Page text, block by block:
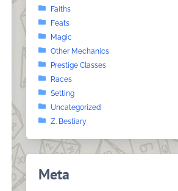
Faiths
Feats
Magic
Other Mechanics
Prestige Classes
Races
Setting
Uncategorized
Z. Bestiary
Meta